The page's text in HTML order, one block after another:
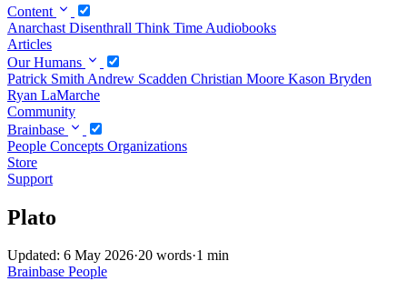
Content
Anarchast Disenthrall Think Time Audiobooks
Articles
Our Humans
Patrick Smith Andrew Scadden Christian Moore Kason Bryden
Ryan LaMarche
Community
Brainbase
People Concepts Organizations
Store
Support
Plato
Updated: 6 May 2026·20 words·1 min
Brainbase People